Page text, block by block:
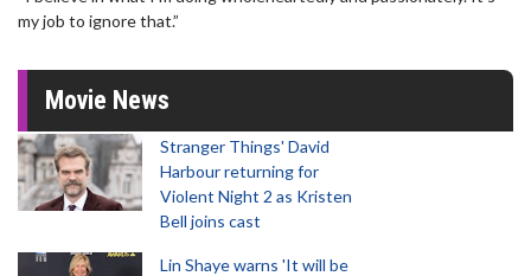
my job to ignore that.”
Movie News
Stranger Things' David
Harbour returning for
Violent Night 2 as Kristen
Bell joins cast
Lin Shaye warns 'It will be